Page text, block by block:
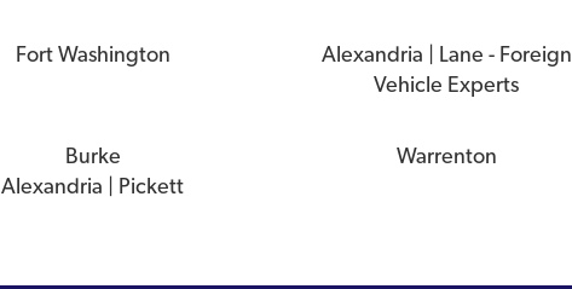
Fort Washington
Alexandria | Lane - Foreign
Vehicle Experts
Burke Warrenton
Alexandria | Pickett